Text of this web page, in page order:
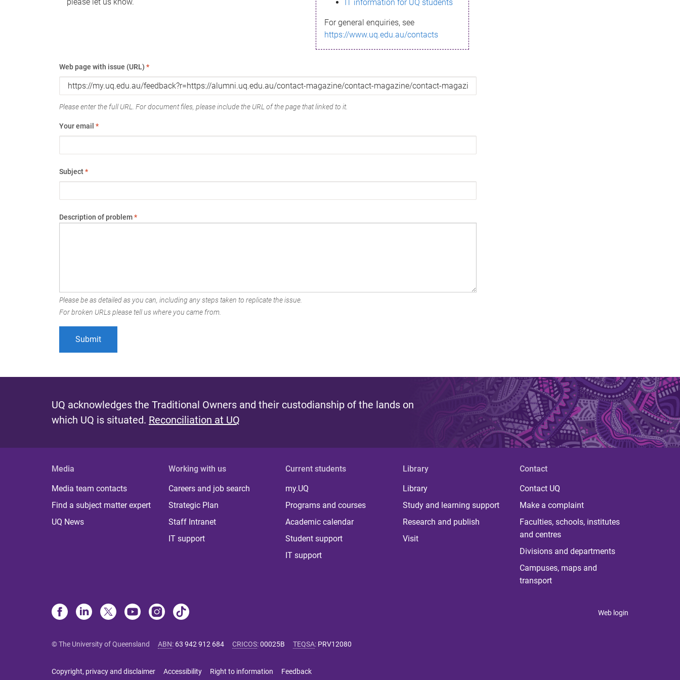
IT information for UQ students
For general enquiries, see
https://www.uq.edu.au/contacts
Web page with issue (URL) *
Please enter the full URL. For document files, please include the URL of the page that linked to it.
Your email *
Subject*
Description of problem*
Please be as detailed as you can, including any steps taken to replicate the issue.
For broken URLs please tell us where you came from.
UQ acknowledges the Traditional Owners and their custodianship of the lands on
which UQ is situated. Reconciliation at UQ
Media
Media team contacts
Find a subject matter expert
UQ News
Working with us
Careers and job search
Strategic Plan
Staff Intranet
IT support
Current students
my.UQ
Programs and courses
Academic calendar
Student support
IT support
Library
Library
Study and learning support
Research and publish
Visit
Contact
Contact UQ
Make a complaint
Faculties, schools, institutes
and centres
Divisions and departments
Campuses, maps and
transport
Web login
© The University of Queensland ABN: 63 942 912 684 CRICOS:00025B TEQSA: PRV12080
Copyright, privacy and disclaimer Accessibility Right to information Feedback